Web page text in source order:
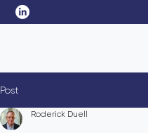
Post
Roderick Duell